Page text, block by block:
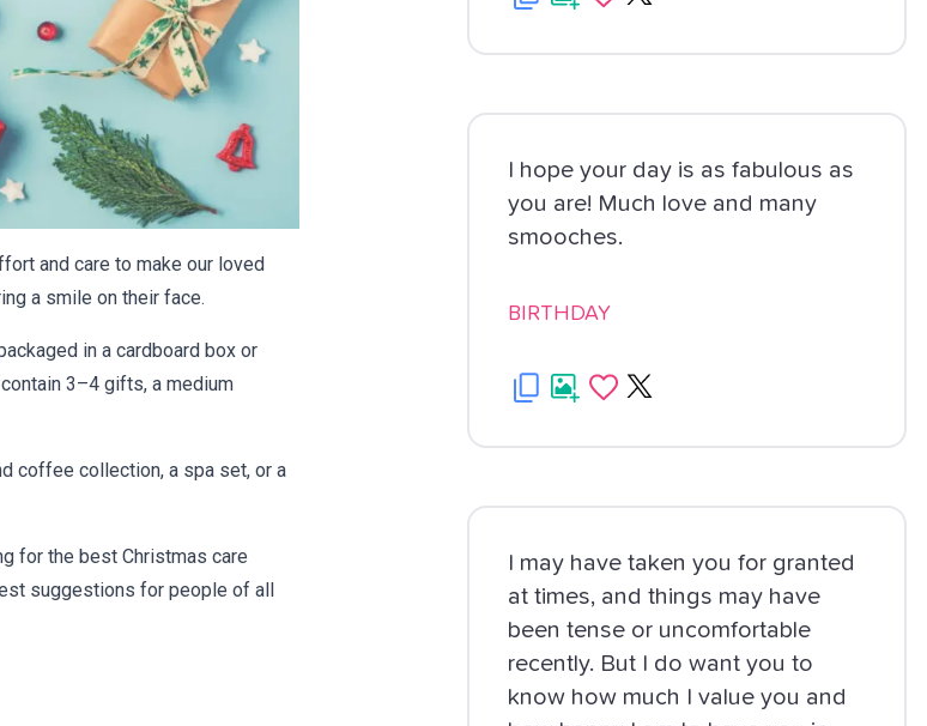
and care to make our loved
a smile on their face.
in a cardboard box or
3–4 gifts, a medium
coffee collection, a spa set, or a
for the best Christmas care
suggestions for people of all
I hope your day is as fabulous as
you are! Much love and many
smooches.
BIRTHDAY
I may have taken you for granted
at times, and things may have
been tense or uncomfortable
recently. But I do want you to
know how much I value you and